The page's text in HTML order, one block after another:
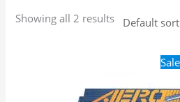
Showing all 2 results